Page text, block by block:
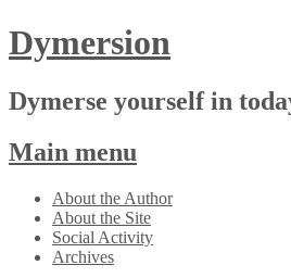
Dymersion
Dymerse yourself in
Main menu
Skip
content
About the Author
About the Site
Social Activity
Archives